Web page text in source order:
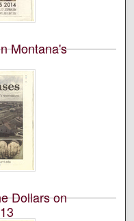
Montana's
School of Journalism.
photographed,
in the University of
Dollars on